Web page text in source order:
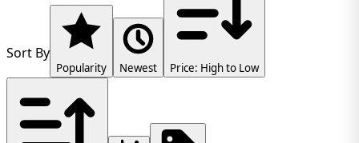
Sort By
Popularity Newest Price: High to Low